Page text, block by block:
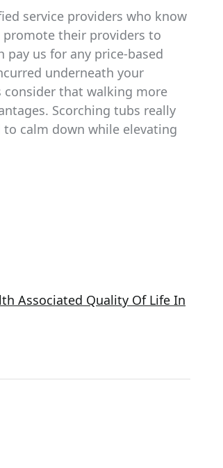
service providers who know
their providers to
us for any price-based
underneath your
consider that walking more
Scorching tubs really
calm down while elevating
Associated Quality Of Life In